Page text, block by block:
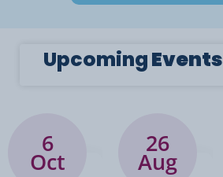
UpcomingEvents
6
Oct
26
Aug